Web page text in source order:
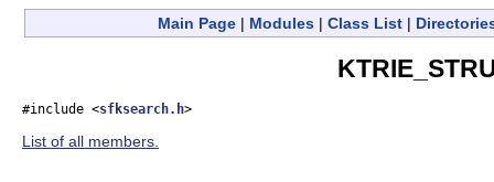
Main Page | Modules | Class List |
#include <sfksearch.h>
List of all members.